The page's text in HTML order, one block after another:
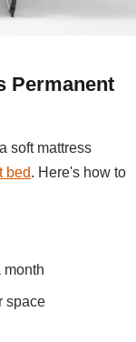
Permanent
soft mattress
bed. Here's how to
month
space